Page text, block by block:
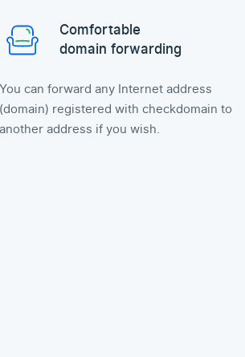
Comfortable
domain forwarding
You can forward any Internet address
(domain) registered with checkdomain to
another address if you wish.